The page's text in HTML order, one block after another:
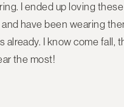
I ended up loving
have been wearing
already. I know come fall,
the most!